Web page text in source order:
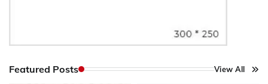
Featured Posts View All